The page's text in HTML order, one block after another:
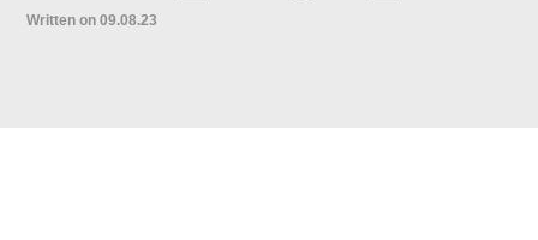
Written on 09.08.23